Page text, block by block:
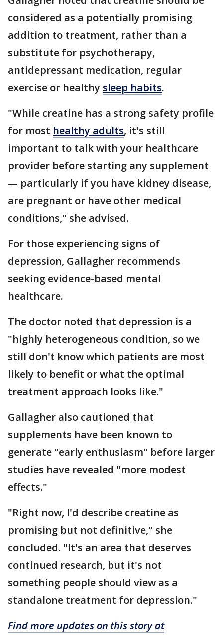
considered as a potentially promising
addition to treatment, rather than a
substitute for psychotherapy,
antidepressant medication, regular
exercise or healthy sleep habits.
"While creatine has a strong safety profile
for most healthy adults, it's still
important to talk with your healthcare
provider before starting any supplement
— particularly if you have kidney disease,
are pregnant or have other medical
conditions," she advised.
For those experiencing signs of
depression, Gallagher recommends
seeking evidence-based mental
healthcare.
The doctor noted that depression is a
"highly heterogeneous condition, so we
still don't know which patients are most
likely to benefit or what the optimal
treatment approach looks like."
Gallagher also cautioned that
supplements have been known to
generate "early enthusiasm" before larger
studies have revealed "more modest
effects."
"Right now, I'd describe creatine as
promising but not definitive," she
concluded. "It's an area that deserves
continued research, but it's not
something people should view as a
standalone treatment for depression."
Find more updates on this story at